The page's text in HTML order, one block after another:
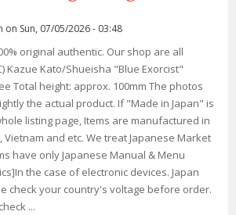
on Sun, 07/05/2026 - 03:48
original authentic. Our shop are all
Kazue Kato/Shueisha "Blue Exorcist"
Total height: approx. 100mm The photos
the actual product. If "Made in Japan" is
listing page, Items are manufactured in
Vietnam and etc. We treat Japanese Market
have only Japanese Manual & Menu
the case of electronic devices. Japan
check your country's voltage before order.
...